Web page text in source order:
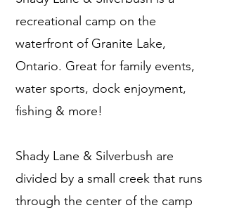
recreational camp on the
waterfront of Granite Lake,
Ontario. Great for family events,
water sports, dock enjoyment,
fishing & more!
Shady Lane & Silverbush are
divided by a small creek that runs
through the center of the camp